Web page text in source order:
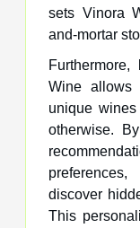
sets Vinora
and-mortar
Wine allows
unique
otherwise.
discover
This